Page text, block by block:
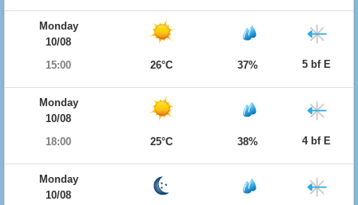
Monday
10/08
15:00
26°C 37% 5 bf E
Monday
10/08
18:00
25°C 38% 4 bf E
Monday
10/08